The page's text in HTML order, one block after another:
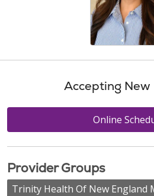
Accepting
Online
Provider Groups
Trinity Health Of New England